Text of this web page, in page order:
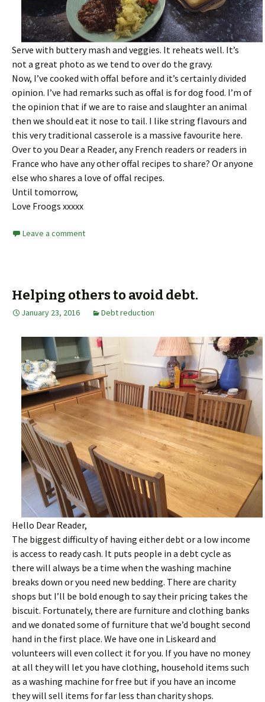
Serve with buttery mash and veggies. It reheats well. It’s
not a great photo as we tend to over do the gravy.
Now, I’ve cooked with offal before and it’s certainly divided
opinion. I’ve had remarks such as offal is for dog food. I’m of
the opinion that if we are to raise and slaughter an animal
then we should eat it nose to tail. I like string flavours and
this very traditional casserole is a massive favourite here.
Over to you Dear a Reader, any French readers or readers in
France who have any other offal recipes to share? Or anyone
else who shares a love of offal recipes.
Until tomorrow,
Love Froogs xxxxx
Leave a comment
Helping others to avoid debt.
January 23, 2016 Debt reduction
Hello Dear Reader,
The biggest difficulty of having either debt or a low income
is access to ready cash. It puts people in a debt cycle as
there will always be a time when the washing machine
breaks down or you need new bedding. There are charity
shops but I’ll be bold enough to say their pricing takes the
biscuit. Fortunately, there are furniture and clothing banks
and we donated some of furniture that we’d bought second
hand in the first place. We have one in Liskeard and
volunteers will even collect it for you. If you have no money
at all they will let you have clothing, household items such
as a washing machine for free but if you have an income
they will sell items for far less than charity shops.